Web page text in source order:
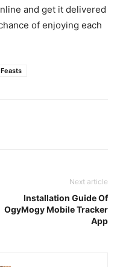
and get it delivered
of enjoying each
Next article
Installation Guide Of
OgyMogy Mobile Tracker
App